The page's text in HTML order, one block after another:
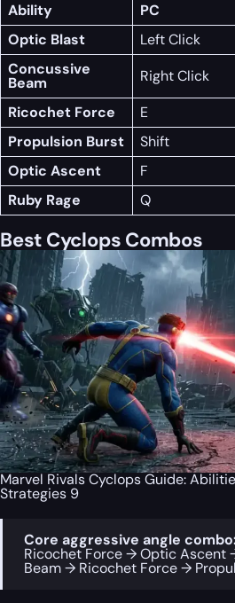
Ability PC
Optic Blast
Left Click
Concussive
Beam Right Click
Ricochet Force
E
Propulsion Burst
Shift
Optic Ascent
F
Ruby Rage
Q
Best Cyclops Combos
Marvel Rivals Cyclops Guide:
Strategies 9
Core aggressive angle
Ricochet Force → Optic Ascent
Beam → Ricochet Force →